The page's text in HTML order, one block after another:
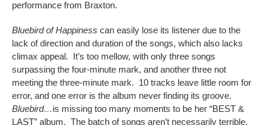
performance from Braxton.
Bluebird of Happiness can easily lose its listener due to the
lack of direction and duration of the songs, which also lacks
climax appeal. It’s too mellow, with only three songs
surpassing the four-minute mark, and another three not
meeting the three-minute mark. 10 tracks leave little room for
error, and one error is the album never finding its groove.
Bluebird…is missing too many moments to be her “BEST &
LAST” album. The batch of songs aren’t necessarily terrible,